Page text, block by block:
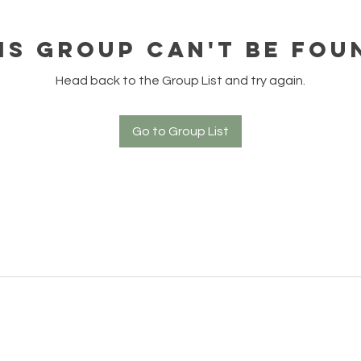
group can't be
Head back to the Group List and try again.
Go to Group List